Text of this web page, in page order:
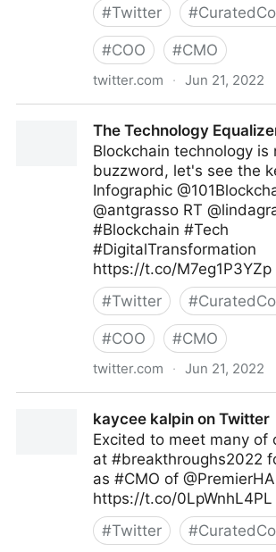
#Twitter #
#COO #CMO
twitter.com · Jun 21, 2022
The Technology
Blockchain technology is
buzzword, let's see the
Infographic
@antgrasso RT
#Blockchain #Tech
#DigitalTransformation
https://t.co/M7eg1P3YZp
#Twitter #
#COO #CMO
twitter.com · Jun 21, 2022
kaycee kalpin on Twitter
Excited to meet many of
at #breakthroughs2022
as #CMO of
https://t.co/0LpWnhL4PL
#Twitter #